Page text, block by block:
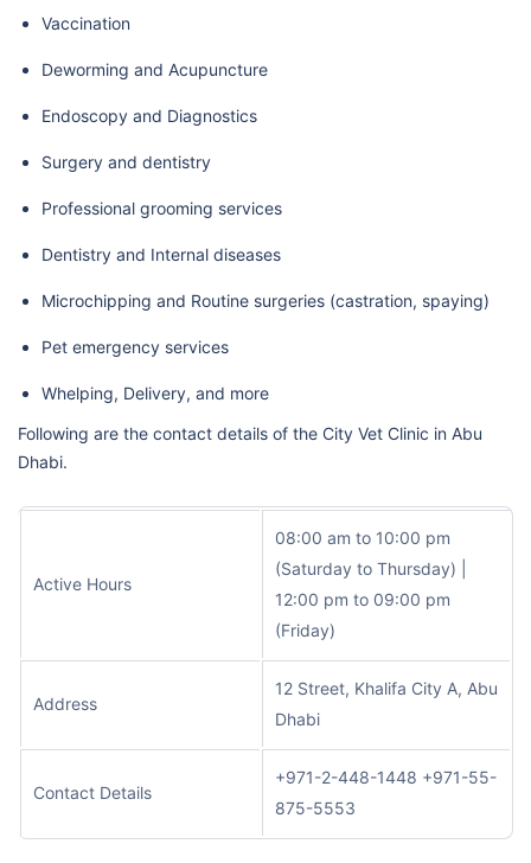
Vaccination
Deworming and Acupuncture
Endoscopy and Diagnostics
Surgery and dentistry
Professional grooming services
Dentistry and Internal diseases
Microchipping and Routine surgeries (castration, spaying)
Pet emergency services
Whelping, Delivery, and more
Following are the contact details of the City Vet Clinic in Abu
Dhabi.
Active Hours
08:00 am to 10:00 pm
(Saturday to Thursday) |
12:00 pm to 09:00 pm
(Friday)
Address
12 Street, Khalifa City A, Abu
Dhabi
Contact Details
+971-2-448-1448 +971-55-
875-5553